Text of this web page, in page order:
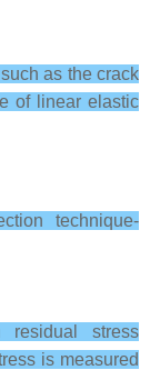
as the crack
of linear elastic
technique-
stress
is measured